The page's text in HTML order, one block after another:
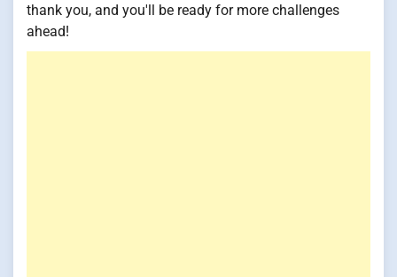
thank you, and you'll be ready for more challenges
ahead!